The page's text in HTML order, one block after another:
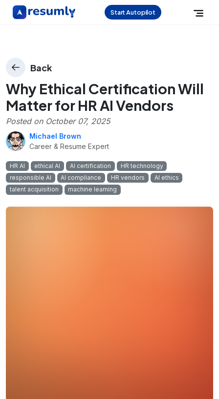
Start Autopilot
Back
Why Ethical Certification Will
Matter for HR AI Vendors
Posted on October 07, 2025
Michael Brown
Career & Resume Expert
HR AI ethical AI AI certification
HR technology
responsible AI
AI compliance HR vendors
AI ethics
talent acquisition
machine learning